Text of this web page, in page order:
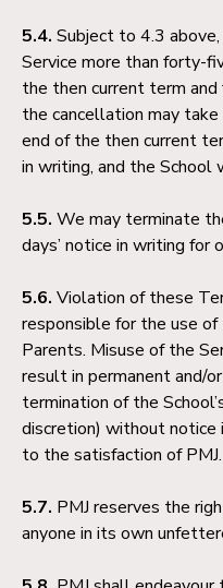
5.4. Subject to 4.3
Service more than forty-
the then current term
the cancellation may
end of the then current
in writing, and the School
5.5. We may terminate
days’ notice in writing for
5.6. Violation of these
responsible for the use
Parents. Misuse of the
result in permanent and/
termination of the
discretion) without notice
to the satisfaction of PMJ.
5.7. PMJ reserves the
anyone in its own